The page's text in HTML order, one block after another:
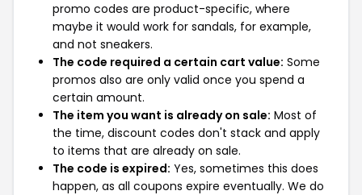
promo codes are product-specific, where
maybe it would work for sandals, for example,
and not sneakers.
The code required a certain cart value: Some
promos also are only valid once you spend a
certain amount.
The item you want is already on sale: Most of
the time, discount codes don't stack and apply
to items that are already on sale.
The code is expired: Yes, sometimes this does
happen, as all coupons expire eventually. We do